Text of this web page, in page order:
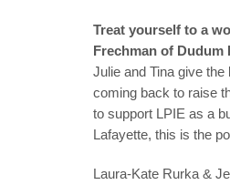
Treat yourself to a
Frechman of Dudum
Julie and Tina give
coming back to raise
to support LPIE as a
Lafayette, this is the
Laura-Kate Rurka &